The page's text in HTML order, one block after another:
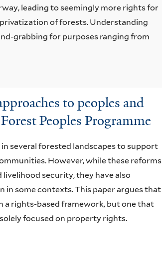
leading to seemingly more rights for
of forests. Understanding
grabbing for purposes ranging from
to peoples and
Peoples Programme
several forested landscapes to support
However, while these reforms
security, they have also
in some contexts. This paper argues that
rights-based framework, but one that
focused on property rights.